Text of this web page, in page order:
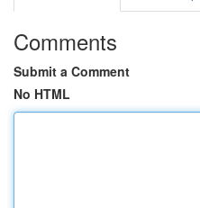
Comments
Submit a Comment
No HTML